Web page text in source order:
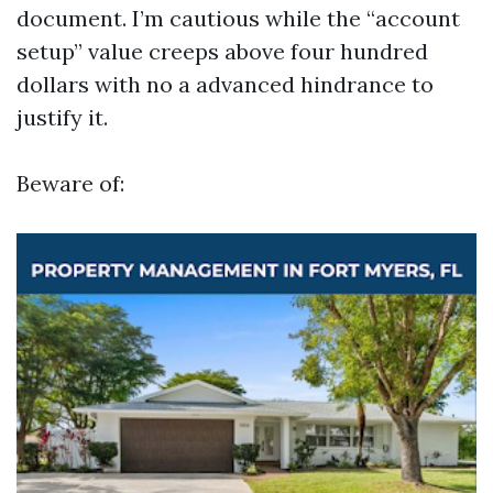
document. I’m cautious while the “account
setup” value creeps above four hundred
dollars with no a advanced hindrance to
justify it.
Beware of: